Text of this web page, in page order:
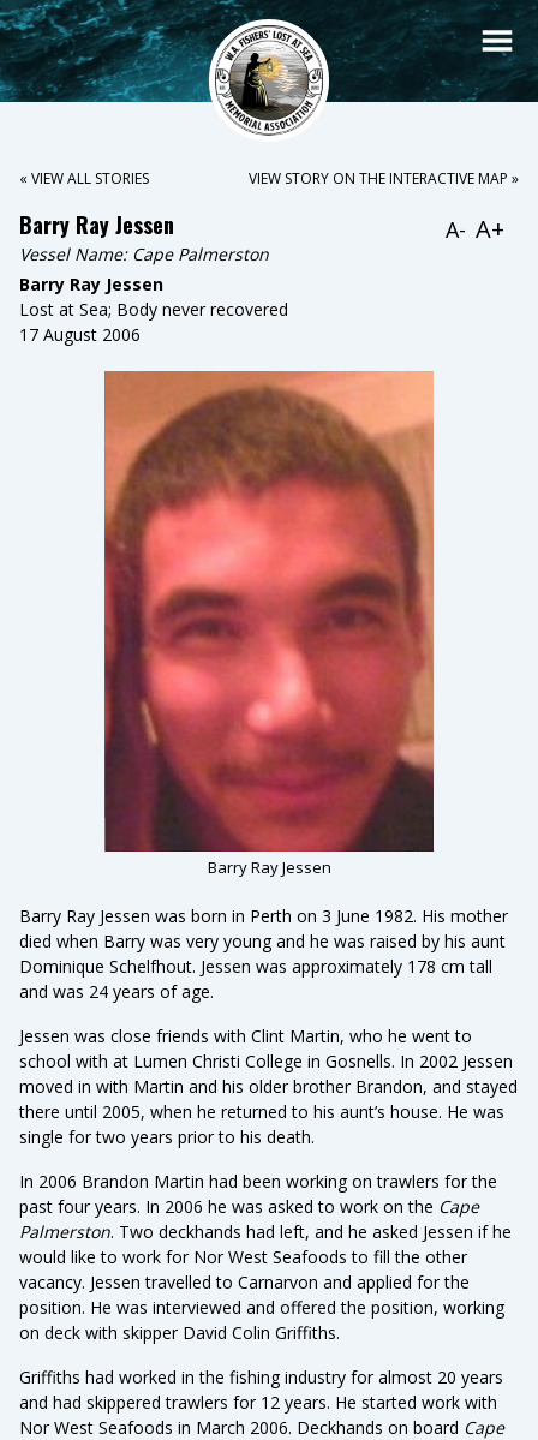
« VIEW ALL STORIES VIEW STORY ON THE INTERACTIVE MAP »
Barry Ray Jessen A- A+
Vessel Name: Cape Palmerston
Barry Ray Jessen
Lost at Sea; Body never recovered
17 August 2006
Barry Ray Jessen
Barry Ray Jessen was born in Perth on 3 June 1982. His mother
died when Barry was very young and he was raised by his aunt
Dominique Schelfhout. Jessen was approximately 178 cm tall
and was 24 years of age.
Jessen was close friends with Clint Martin, who he went to
school with at Lumen Christi College in Gosnells. In 2002 Jessen
moved in with Martin and his older brother Brandon, and stayed
there until 2005, when he returned to his aunt’s house. He was
single for two years prior to his death.
In 2006 Brandon Martin had been working on trawlers for the
past four years. In 2006 he was asked to work on the Cape
Palmerston. Two deckhands had left, and he asked Jessen if he
would like to work for Nor West Seafoods to fill the other
vacancy. Jessen travelled to Carnarvon and applied for the
position. He was interviewed and offered the position, working
on deck with skipper David Colin Griffiths.
Griffiths had worked in the fishing industry for almost 20 years
and had skippered trawlers for 12 years. He started work with
Nor West Seafoods in March 2006. Deckhands on board Cape